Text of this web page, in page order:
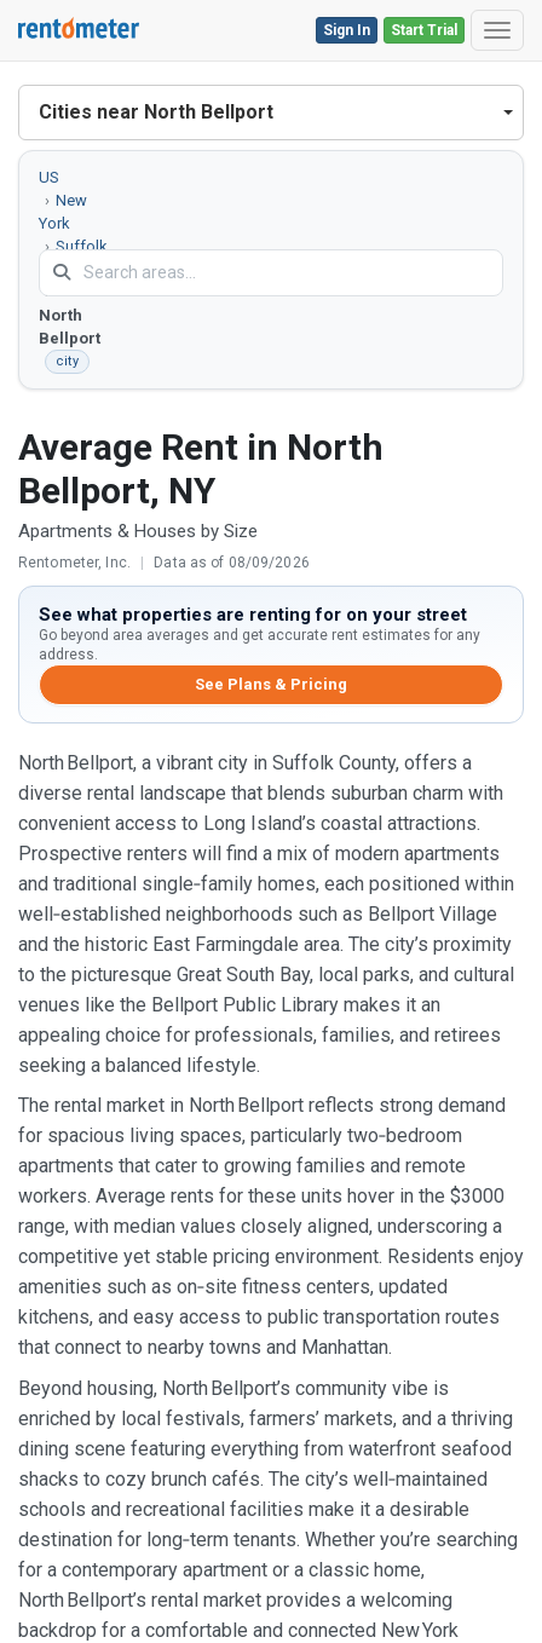
Start Trial
Sign In
Cities near North Bellport
US
New
York
Suffolk
County
North
Bellport
city
Average Rent in North
Bellport, NY
Apartments & Houses by Size
Rentometer, Inc. | Data as of 08/09/2026
See what properties are renting for on your street
Go beyond area averages and get accurate rent estimates for any
address.
See Plans & Pricing
North Bellport, a vibrant city in Suffolk County, offers a
diverse rental landscape that blends suburban charm with
convenient access to Long Island’s coastal attractions.
Prospective renters will find a mix of modern apartments
and traditional single‑family homes, each positioned within
well‑established neighborhoods such as Bellport Village
and the historic East Farmingdale area. The city’s proximity
to the picturesque Great South Bay, local parks, and cultural
venues like the Bellport Public Library makes it an
appealing choice for professionals, families, and retirees
seeking a balanced lifestyle.
The rental market in North Bellport reflects strong demand
for spacious living spaces, particularly two‑bedroom
apartments that cater to growing families and remote
workers. Average rents for these units hover in the $3000
range, with median values closely aligned, underscoring a
competitive yet stable pricing environment. Residents enjoy
amenities such as on‑site fitness centers, updated
kitchens, and easy access to public transportation routes
that connect to nearby towns and Manhattan.
Beyond housing, North Bellport’s community vibe is
enriched by local festivals, farmers’ markets, and a thriving
dining scene featuring everything from waterfront seafood
shacks to cozy brunch cafés. The city’s well‑maintained
schools and recreational facilities make it a desirable
destination for long‑term tenants. Whether you’re searching
for a contemporary apartment or a classic home,
North Bellport’s rental market provides a welcoming
backdrop for a comfortable and connected New York